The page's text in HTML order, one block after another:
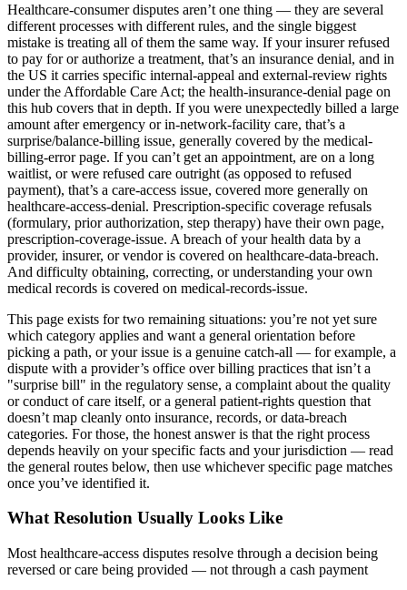
Healthcare-consumer disputes aren’t one thing — they are several
different processes with different rules, and the single biggest
mistake is treating all of them the same way. If your insurer refused
to pay for or authorize a treatment, that’s an insurance denial, and in
the US it carries specific internal-appeal and external-review rights
under the Affordable Care Act; the health-insurance-denial page on
this hub covers that in depth. If you were unexpectedly billed a large
amount after emergency or in-network-facility care, that’s a
surprise/balance-billing issue, generally covered by the medical-
billing-error page. If you can’t get an appointment, are on a long
waitlist, or were refused care outright (as opposed to refused
payment), that’s a care-access issue, covered more generally on
healthcare-access-denial. Prescription-specific coverage refusals
(formulary, prior authorization, step therapy) have their own page,
prescription-coverage-issue. A breach of your health data by a
provider, insurer, or vendor is covered on healthcare-data-breach.
And difficulty obtaining, correcting, or understanding your own
medical records is covered on medical-records-issue.
This page exists for two remaining situations: you’re not yet sure
which category applies and want a general orientation before
picking a path, or your issue is a genuine catch-all — for example, a
dispute with a provider’s office over billing practices that isn’t a
"surprise bill" in the regulatory sense, a complaint about the quality
or conduct of care itself, or a general patient-rights question that
doesn’t map cleanly onto insurance, records, or data-breach
categories. For those, the honest answer is that the right process
depends heavily on your specific facts and your jurisdiction — read
the general routes below, then use whichever specific page matches
once you’ve identified it.
What Resolution Usually Looks Like
Most healthcare-access disputes resolve through a decision being
reversed or care being provided — not through a cash payment